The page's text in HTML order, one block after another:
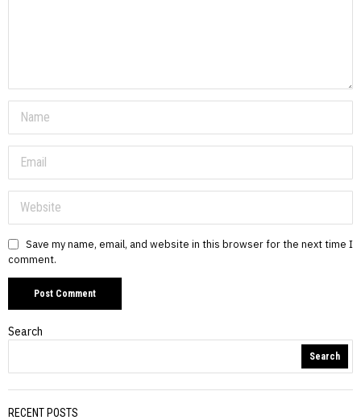
Save my name, email, and website in this browser for the next time I
comment.
Search
Search
RECENT POSTS